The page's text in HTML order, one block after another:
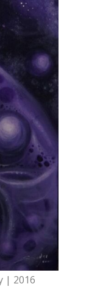
| 2016